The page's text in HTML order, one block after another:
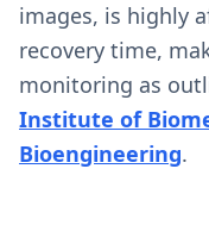
images, is highly
recovery time,
monitoring as
Institute of
Bioengineering.